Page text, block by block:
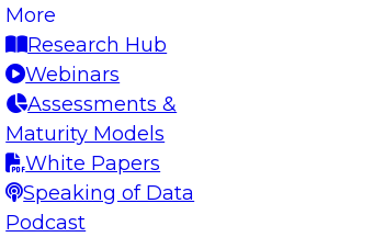
More
Research Hub
Webinars
Assessments &
Maturity Models
White Papers
Speaking of Data
Podcast
industries, transform
user experiences, and
Yet, although it holds great
governance and ethical concerns,
industries such as financial services.